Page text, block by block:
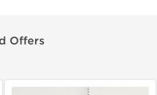
Offers